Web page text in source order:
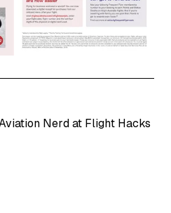
Nerd at Flight Hacks